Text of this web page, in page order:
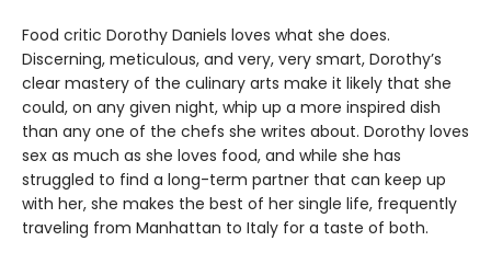
Food critic Dorothy Daniels loves what she does.
Discerning, meticulous, and very, very smart, Dorothy’s
clear mastery of the culinary arts make it likely that she
could, on any given night, whip up a more inspired dish
than any one of the chefs she writes about. Dorothy loves
sex as much as she loves food, and while she has
struggled to find a long-term partner that can keep up
with her, she makes the best of her single life, frequently
traveling from Manhattan to Italy for a taste of both.